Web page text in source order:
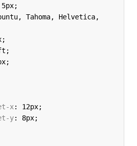
5px;
Tahoma, Helvetica,
;
;
;
x
: 12px;
y
: 8px;